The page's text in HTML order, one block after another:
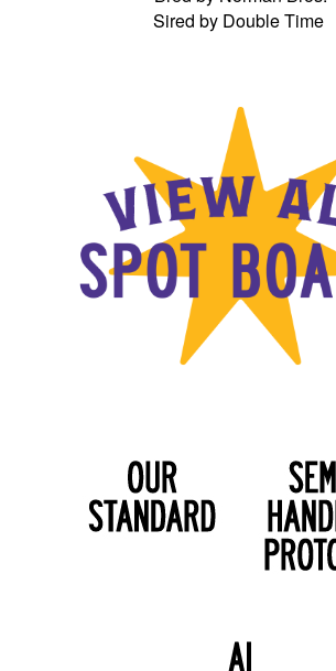
Sired by Double Time